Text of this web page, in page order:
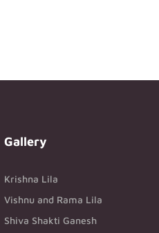
Gallery
Krishna Lila
Vishnu and Rama Lila
Shiva Shakti Ganesh